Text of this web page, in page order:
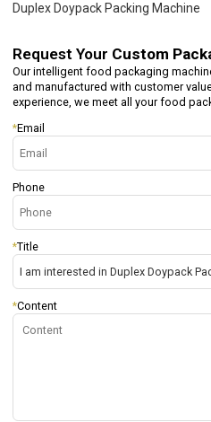
Duplex Doypack Packing Machine
Request Your Custom
Our intelligent food packaging
and manufactured with customer
experience, we meet all your food
*Email
Phone
*Title
*Content